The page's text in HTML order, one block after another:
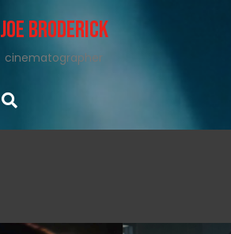
Joe Broderick
cinematographer